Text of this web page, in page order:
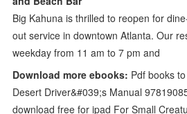
Big Kahuna is thrilled to reopen for
out service in downtown Atlanta. Our
weekday from 11 am to 7 pm and
Download more ebooks: Pdf books
Desert Driver&#039;s Manual
download free for ipad For Small